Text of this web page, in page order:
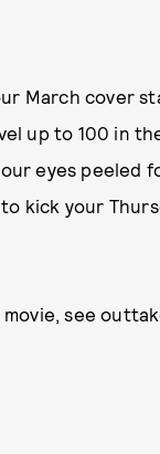
March cover
up to 100 in
eyes peeled
kick your
see